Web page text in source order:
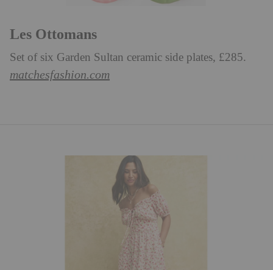
Les Ottomans
Set of six Garden Sultan ceramic side plates, £285.
matchesfashion.com